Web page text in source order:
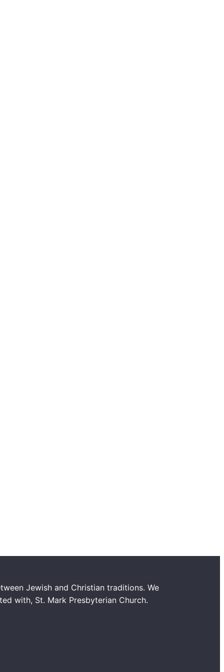
Jewish and Christian traditions. We
with, St. Mark Presbyterian Church.